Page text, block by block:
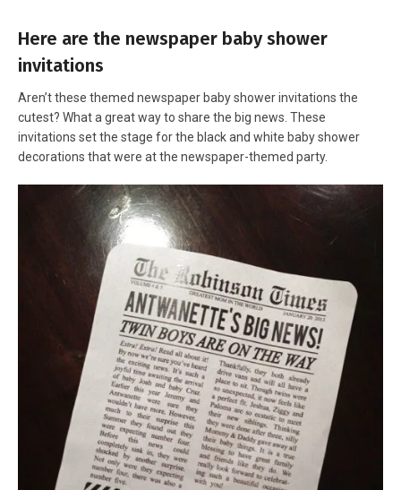
Here are the newspaper baby shower
invitations
Aren’t these themed newspaper baby shower invitations the
cutest? What a great way to share the big news. These
invitations set the stage for the black and white baby shower
decorations that were at the newspaper-themed party.